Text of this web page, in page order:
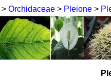
> Orchidaceae > Pleione >